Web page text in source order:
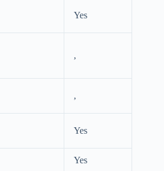
Yes
,
,
Yes
Yes